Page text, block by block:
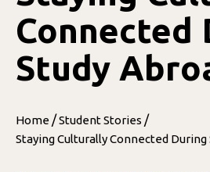
Connected
Study
Home /Student Stories /
Staying Culturally Connected During